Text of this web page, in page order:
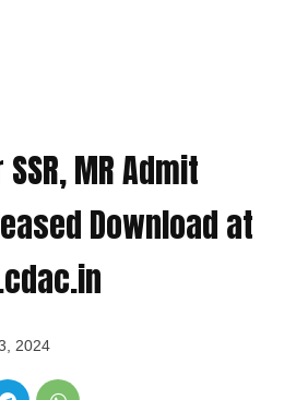
MR Admit
Download at
2024